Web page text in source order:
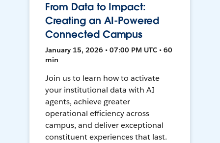
From Data to Impact:
Creating an AI-Powered
Connected Campus
January 15, 2026 • 07:00 PM UTC • 60
min
Join us to learn how to activate
your institutional data with AI
agents, achieve greater
operational efficiency across
campus, and deliver exceptional
constituent experiences that last.